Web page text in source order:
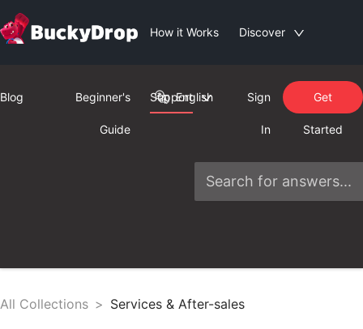
How it Works Discover
Support
Blog Beginner's
Guide
English Sign
In
Get
Started
All Collections > Services & After-sales